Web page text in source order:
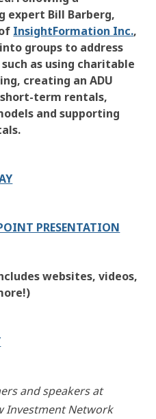
expert Bill Barberg,
InsightFormation Inc.,
groups to address
as using charitable
creating an ADU
term rentals,
and supporting
PRESENTATION
websites, videos,
and speakers at
Investment Network